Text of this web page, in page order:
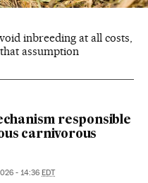
inbreeding at all costs,
assumption
responsible
carnivorous
- 14:36 EDT